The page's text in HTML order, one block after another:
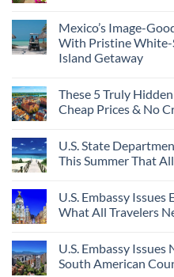
Mexico’s Image-
With Pristine White-
Island Getaway
These 5 Truly
Cheap Prices & No
U.S. State
This Summer That
U.S. Embassy Issues
What All Travelers
U.S. Embassy
South American